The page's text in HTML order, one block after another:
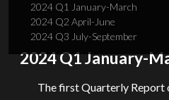
2024 Q1 January-
The first Quarterly Report
2024 Q1 January-March
2024 Q2 April-June
2024 Q3 July-September